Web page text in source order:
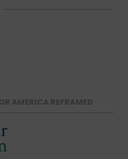
AMERICA REFRAMED